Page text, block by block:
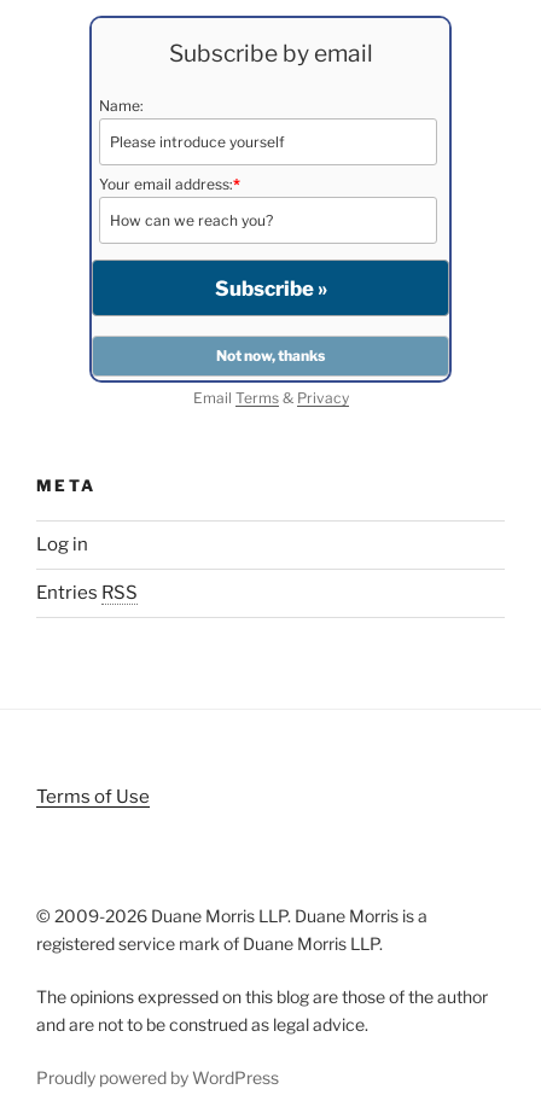
Subscribe by email
Name:
Your email address:*
Email Terms& Privacy
META
Log in
Entries RSS
Terms of Use
© 2009-2026 Duane Morris LLP. Duane Morris is a
registered service mark of Duane Morris LLP.
The opinions expressed on this blog are those of the author
and are not to be construed as legal advice.
Proudly powered by WordPress